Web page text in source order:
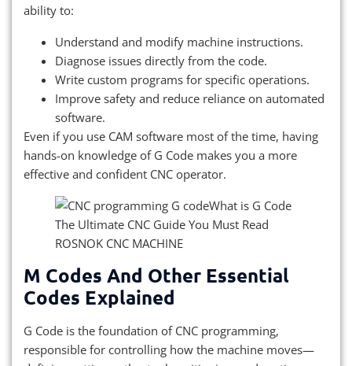
ability to:
Understand and modify machine instructions.
Diagnose issues directly from the code.
Write custom programs for specific operations.
Improve safety and reduce reliance on automated
software.
Even if you use CAM software most of the time, having
hands-on knowledge of G Code makes you a more
effective and confident CNC operator.
M Codes And Other Essential
Codes Explained
G Code is the foundation of CNC programming,
responsible for controlling how the machine moves—